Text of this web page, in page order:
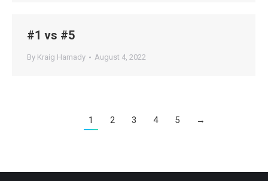
#1 vs #5
By Kraig Hamady August 4, 2022
1 2 3 4 5 →